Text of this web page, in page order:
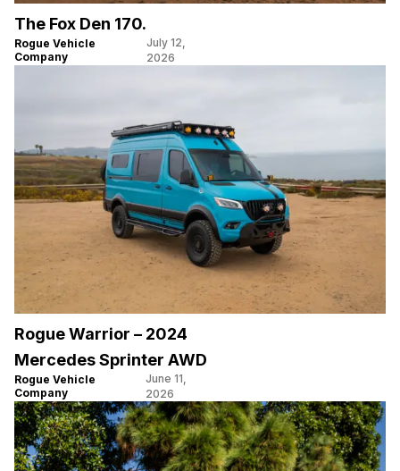
The Fox Den 170.
Rogue Vehicle
Company
July 12,
2026
Rogue Warrior – 2024
Mercedes Sprinter AWD
Rogue Vehicle
Company
June 11,
2026